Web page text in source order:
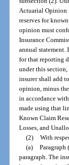
Actuarial Opinion
reserves for
opinion must
Insurance
annual statement.
for that reporting
under this
insurer shall add
opinion, minus
in accordance
made using that
Known Claim
Losses, and
(2) With
(a) Paragraph
paragraph. The